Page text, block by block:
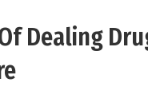
Dealing